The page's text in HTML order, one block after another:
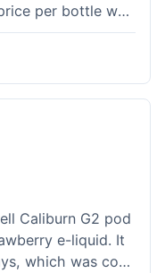
per bottle was
pay at my local
running for
on future orders.
and the e-
who buys a lot
definitely worth
when I need
Caliburn G2 pod
e-liquid. It
which was cool.